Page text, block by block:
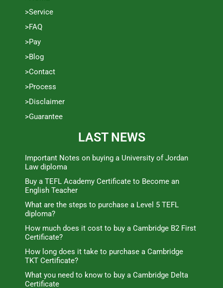
>Service
>FAQ
>Pay
>Blog
>Contact
>Process
>Disclaimer
>Guarantee
LAST NEWS
Important Notes on buying a University of Jordan
Law diploma
Buy a TEFL Academy Certificate to Become an
English Teacher
What are the steps to purchase a Level 5 TEFL
diploma?
How much does it cost to buy a Cambridge B2 First
Certificate?
How long does it take to purchase a Cambridge
TKT Certificate?
What you need to know to buy a Cambridge Delta
Certificate